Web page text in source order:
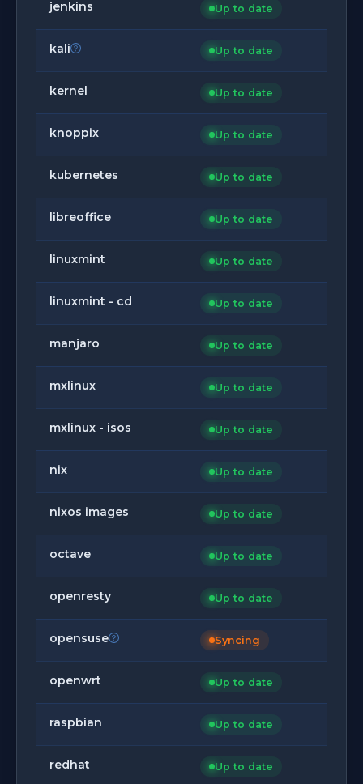
jenkins Up to date
kali Up to date
kernel Up to date
knoppix Up to date
kubernetes Up to date
libreoffice Up to date
linuxmint Up to date
linuxmint - cd Up to date
manjaro Up to date
mxlinux Up to date
mxlinux - isos Up to date
nix Up to date
nixos images Up to date
octave Up to date
openresty Up to date
opensuse Syncing
openwrt Up to date
raspbian Up to date
redhat Up to date